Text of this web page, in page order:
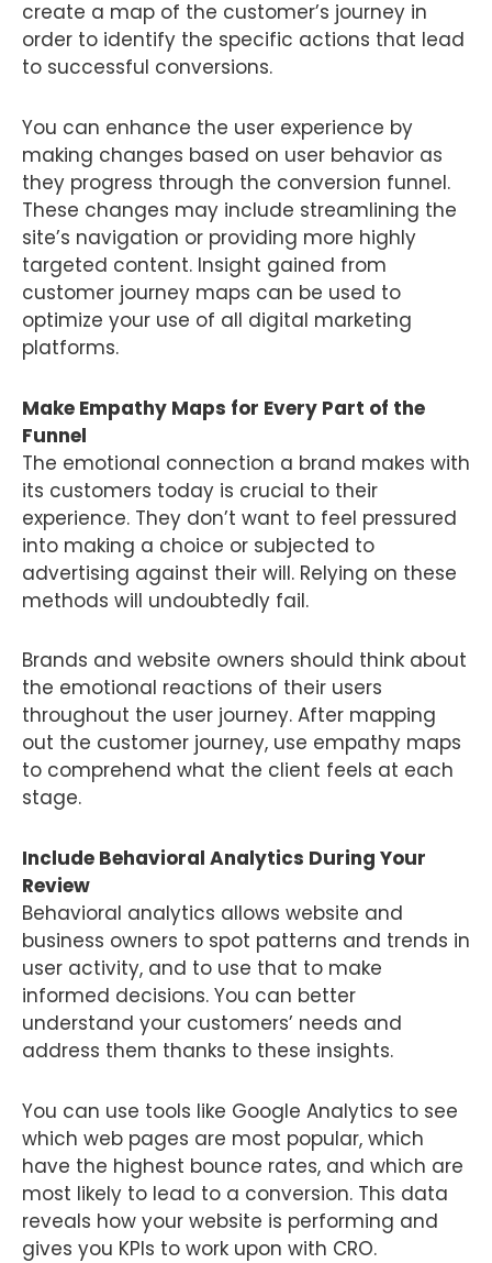
create a map of the customer’s journey in
order to identify the specific actions that lead
to successful conversions.
You can enhance the user experience by
making changes based on user behavior as
they progress through the conversion funnel.
These changes may include streamlining the
site’s navigation or providing more highly
targeted content. Insight gained from
customer journey maps can be used to
optimize your use of all digital marketing
platforms.
Make Empathy Maps for Every Part of the
Funnel
The emotional connection a brand makes with
its customers today is crucial to their
experience. They don’t want to feel pressured
into making a choice or subjected to
advertising against their will. Relying on these
methods will undoubtedly fail.
Brands and website owners should think about
the emotional reactions of their users
throughout the user journey. After mapping
out the customer journey, use empathy maps
to comprehend what the client feels at each
stage.
Include Behavioral Analytics During Your
Review
Behavioral analytics allows website and
business owners to spot patterns and trends in
user activity, and to use that to make
informed decisions. You can better
understand your customers’ needs and
address them thanks to these insights.
You can use tools like Google Analytics to see
which web pages are most popular, which
have the highest bounce rates, and which are
most likely to lead to a conversion. This data
reveals how your website is performing and
gives you KPIs to work upon with CRO.